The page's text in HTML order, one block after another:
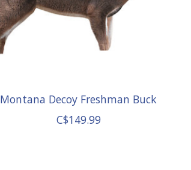
Montana Decoy Freshman Buck
C$149.99